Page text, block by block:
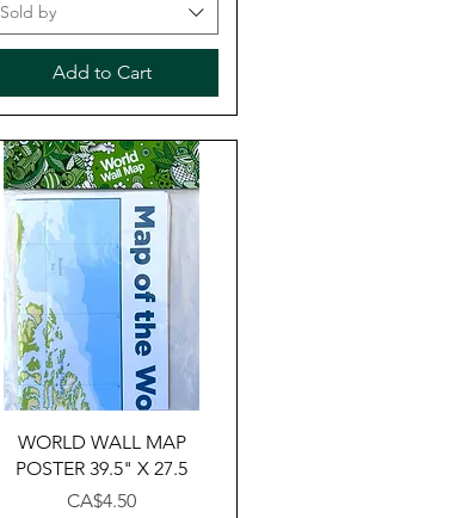
Sold by
Add to Cart
Quick View
WORLD WALL MAP
POSTER 39.5" X 27.5
Price
CA$4.50